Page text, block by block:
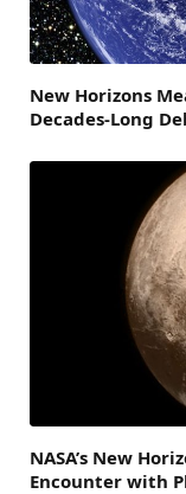
New Horizons
Decades-Long
NASA’s New
Encounter with